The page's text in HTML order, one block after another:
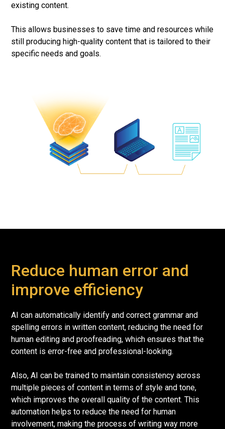
existing content.
This allows businesses to save time and resources while
still producing high-quality content that is tailored to their
specific needs and goals.
Reduce human error and
improve efficiency
AI can automatically identify and correct grammar and
spelling errors in written content, reducing the need for
human editing and proofreading, which ensures that the
content is error-free and professional-looking.
Also, AI can be trained to maintain consistency across
multiple pieces of content in terms of style and tone,
which improves the overall quality of the content. This
automation helps to reduce the need for human
involvement, making the process of writing way more